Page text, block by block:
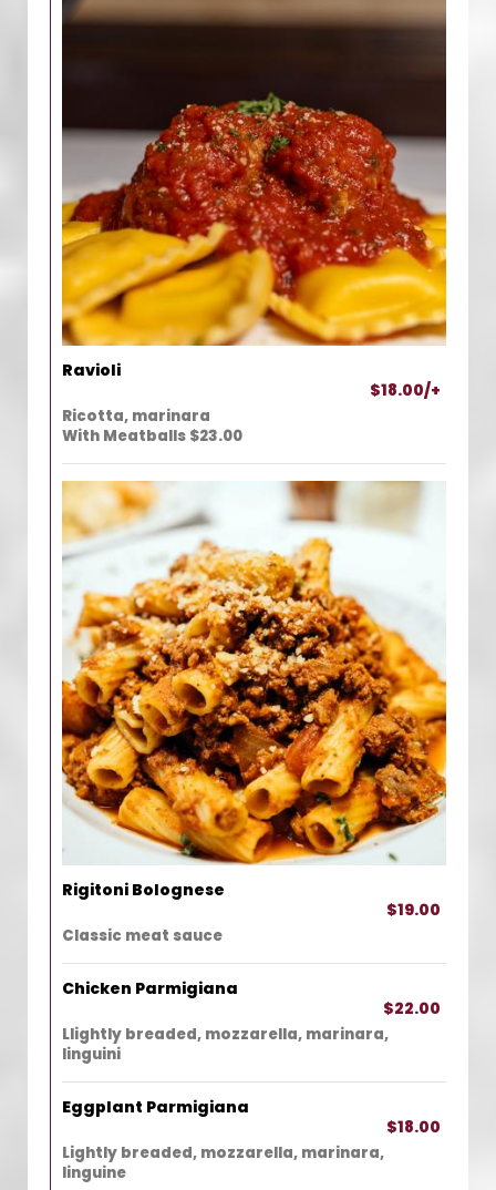
Ravioli
$18.00/+
Ricotta, marinara
With Meatballs $23.00
Rigitoni Bolognese
$19.00
Classic meat sauce
Chicken Parmigiana
$22.00
Llightly breaded, mozzarella, marinara,
linguini
Eggplant Parmigiana
$18.00
Lightly breaded, mozzarella, marinara,
linguine